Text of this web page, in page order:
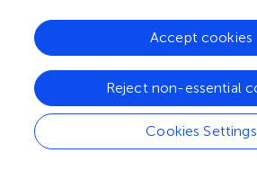
the journal Frontiers in Medicine
ORCID:Kumutnart Chanprapaph
0001-7931-3816
Wuttidej Fakprapaiorcid.org/0000-
Preeyachat Limtong
orcid.org/
Cookies Settings
Reject non-essential
Accept cookies